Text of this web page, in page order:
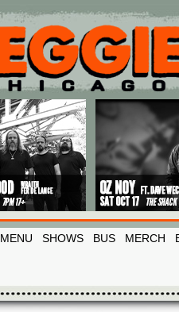
MENU SHOWS BUS MERCH